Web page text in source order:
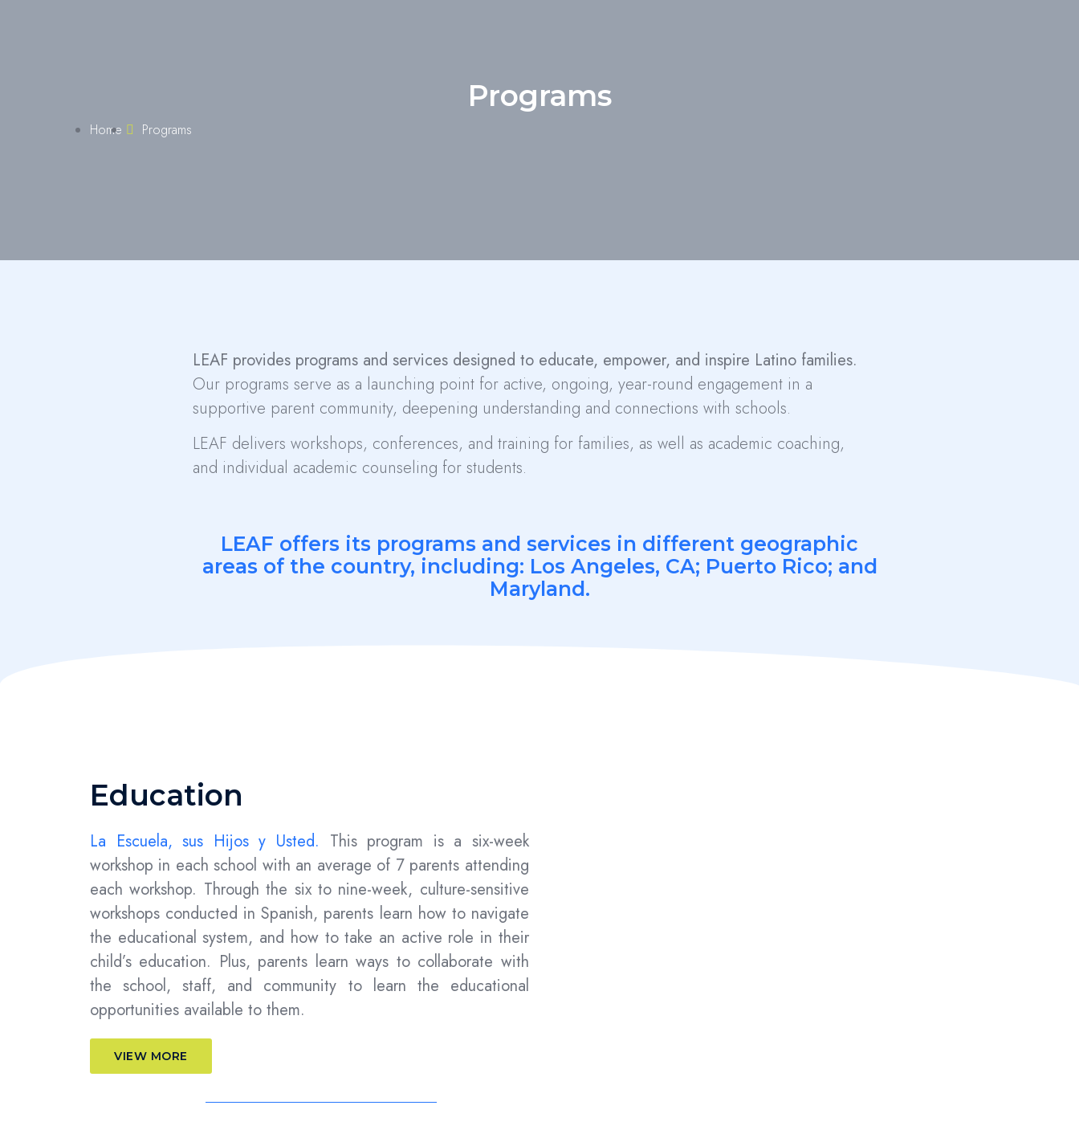
Programs
Home Programs
LEAF provides programs and services designed to educate, empower, and inspire Latino families.
Our programs serve as a launching point for active, ongoing, year-round engagement in a
supportive parent community, deepening understanding and connections with schools.
LEAF delivers workshops, conferences, and training for families, as well as academic coaching,
and individual academic counseling for students.
LEAF offers its programs and services in different geographic
areas of the country, including: Los Angeles, CA; Puerto Rico; and
Maryland.
Education
La Escuela, sus Hijos y Usted. This program is a six-week
workshop in each school with an average of 7 parents attending
each workshop. Through the six to nine-week, culture-sensitive
workshops conducted in Spanish, parents learn how to navigate
the educational system, and how to take an active role in their
child’s education. Plus, parents learn ways to collaborate with
the school, staff, and community to learn the educational
opportunities available to them.
VIEW MORE